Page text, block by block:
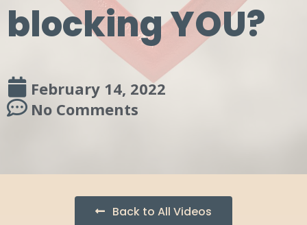
blocking YOU?
February 14, 2022
No Comments
Back to All Videos